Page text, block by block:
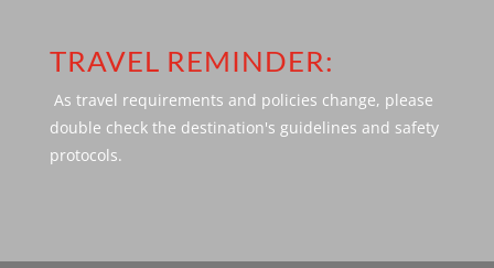
TRAVEL REMINDER:
As travel requirements and policies change, please
double check the destination's guidelines and safety
protocols.